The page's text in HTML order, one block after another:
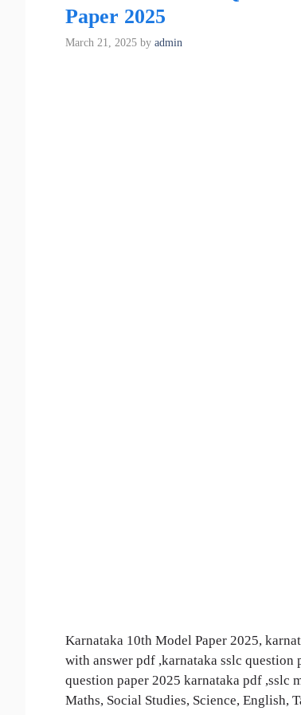
Paper 2025
March 21, 2025 by admin
Karnataka 10th Model Paper 2025,
with answer pdf ,karnataka sslc question
question paper 2025 karnataka pdf ,sslc
Maths, Social Studies, Science, English,